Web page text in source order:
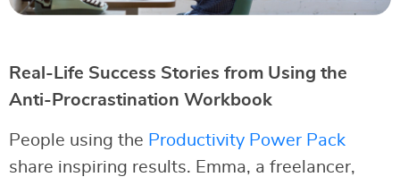
Real-Life Success Stories from Using the
Anti-Procrastination Workbook
People using the Productivity Power Pack
share inspiring results. Emma, a freelancer,